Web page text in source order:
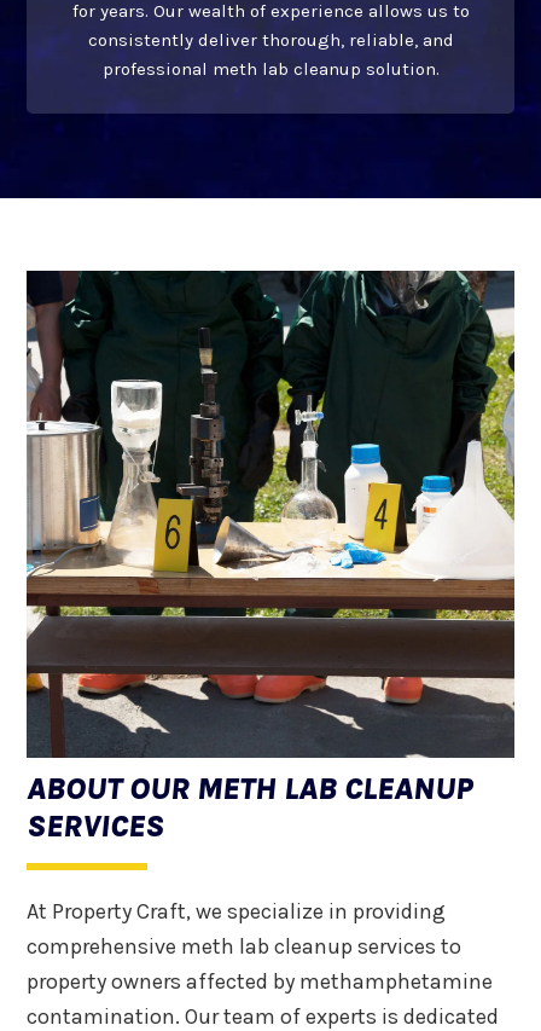
for years. Our wealth of experience allows us to
consistently deliver thorough, reliable, and
professional meth lab cleanup solution.
ABOUT OUR METH LAB CLEANUP
SERVICES
At Property Craft, we specialize in providing
comprehensive meth lab cleanup services to
property owners affected by methamphetamine
contamination. Our team of experts is dedicated